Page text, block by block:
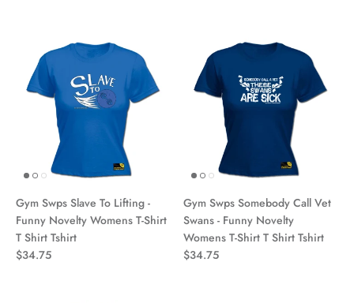
Gym Swps Slave To Lifting -
Funny Novelty Womens T-Shirt
T Shirt Tshirt
$34.75
Gym Swps Somebody Call Vet
Swans - Funny Novelty
Womens T-Shirt T Shirt Tshirt
$34.75